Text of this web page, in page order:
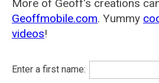
More of Geoff's creations
Geoffmobile.com. Yummy
videos!
Enter a first name: